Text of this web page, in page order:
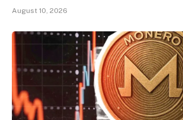
August 10, 2026